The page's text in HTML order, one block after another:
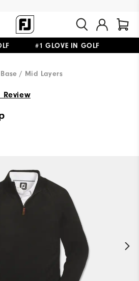
#1 GLOVE IN GOLF
Base / Mid Layers